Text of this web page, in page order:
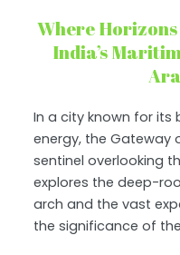
Where
India’s
In a city known for
energy, the Gateway
sentinel overlooking
explores the deep-
arch and the vast
the significance of